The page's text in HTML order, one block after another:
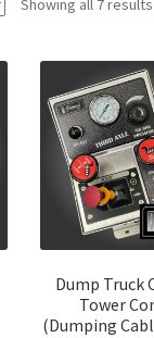
Showing all 7 results
Dump Truck
Tower
(Dumping